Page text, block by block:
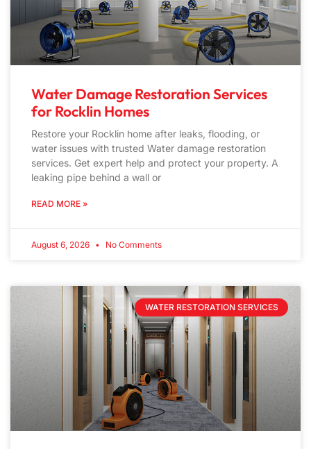
Water Damage Restoration Services
for Rocklin Homes
Restore your Rocklin home after leaks, flooding, or
water issues with trusted Water damage restoration
services. Get expert help and protect your property. A
leaking pipe behind a wall or
READ MORE »
August 6, 2026 No Comments
WATER RESTORATION SERVICES